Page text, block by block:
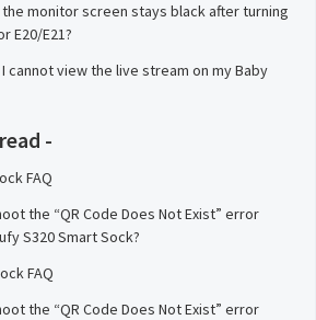
monitor screen stays black after turning
E20/E21?
cannot view the live stream on my Baby
-
FAQ
the “QR Code Does Not Exist” error
S320 Smart Sock?
FAQ
the “QR Code Does Not Exist” error